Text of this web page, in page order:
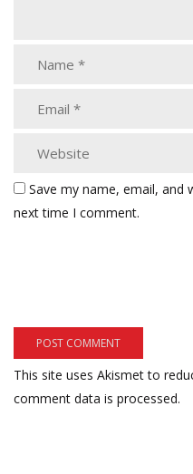
Save my name, email, and
next time I comment.
This site uses Akismet to
comment data is processed.